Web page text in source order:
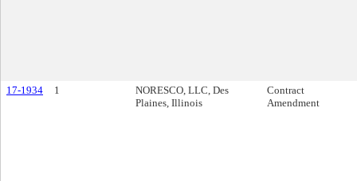
17-1934 1
NORESCO, LLC, Des
Plaines, Illinois
Contract
Amendment